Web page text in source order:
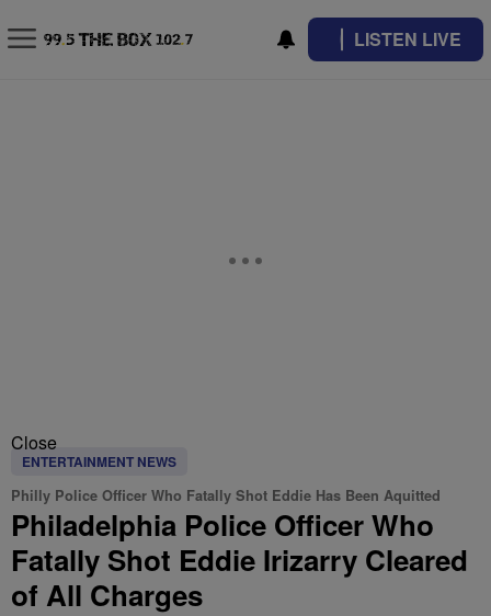
LISTEN LIVE
Close
ENTERTAINMENT NEWS
Philly Police Officer Who Fatally Shot Eddie Has Been Aquitted
Philadelphia Police Officer Who
Fatally Shot Eddie Irizarry Cleared
of All Charges